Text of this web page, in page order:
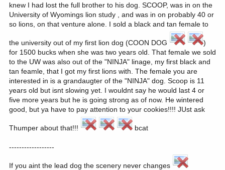
knew I had lost the full brother to his dog. SCOOP, was in on the
University of Wyomings lion study , and was in on probably 40 or
so lions, on that venture alone. I sold a black and tan female to
the university out of my first lion dog (COON DOG
)
for 1500 bucks when she was two years old. That female we sold
to the UW was also out of the "NINJA" linage, my first black and
tan feamle, that I got my first lions with. The female you are
interested in is a grandaugter of the "NINJA" dog. Scoop is 11
years old but isnt slowing yet. I wouldnt say he would last 4 or
five more years but he is going strong as of now. He wintered
good, but ya have to pay attention to your cookies!!!! JUst ask
Thumper about that!!! bcat
------------------
If you aint the lead dog the scenery never changes